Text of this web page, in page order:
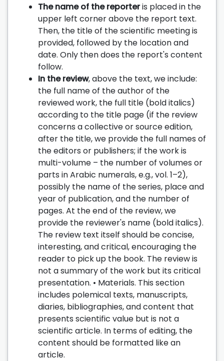
The name of the reporteris placed in the
upper left corner above the report text.
Then, the title of the scientific meeting is
provided, followed by the location and
date. Only then does the report's content
follow.
In the review, above the text, we include:
the full name of the author of the
reviewed work, the full title (bold italics)
according to the title page (if the review
concerns a collective or source edition,
after the title, we provide the full names of
the editors or publishers; if the work is
multi-volume – the number of volumes or
parts in Arabic numerals, e.g., vol. 1–2),
possibly the name of the series, place and
year of publication, and the number of
pages. At the end of the review, we
provide the reviewer's name (bold italics).
The review text itself should be concise,
interesting, and critical, encouraging the
reader to pick up the book. The review is
not a summary of the work but its critical
presentation. • Materials. This section
includes polemical texts, manuscripts,
diaries, bibliographies, and content that
presents scientific value but is not a
scientific article. In terms of editing, the
content should be formatted like an
article.